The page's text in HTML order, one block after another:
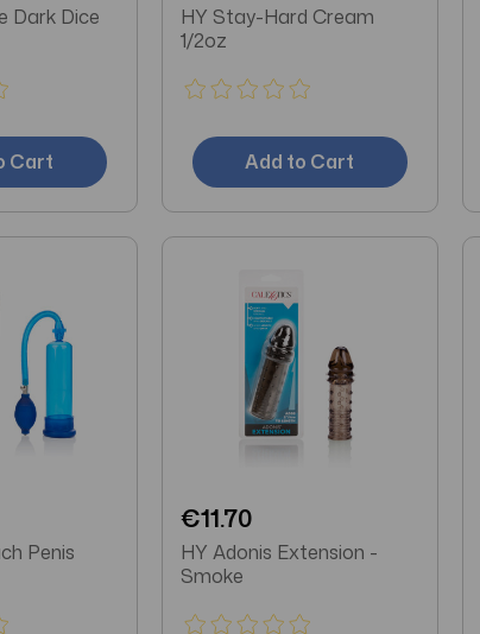
Dark Dice
Cart
HY Stay-Hard Cream
1/2oz
Add to Cart
Penis
€11.70
HY Adonis Extension -
Smoke